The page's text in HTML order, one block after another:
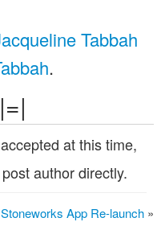
Tabbah
.
at this time,
author directly.
App Re-launch »